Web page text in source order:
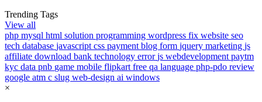
Trending Tags
View all
php mysql html solution programming wordpress fix website seo
tech database javascript css payment blog form jquery marketing js
affiliate download bank technology errorjs webdevelopment paytm
kyc data pnb game mobile flipkart free qa language php-pdo review
google atm c slug web-design ai windows
×